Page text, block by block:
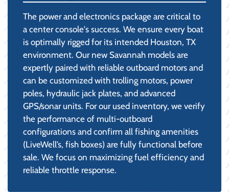
The power and electronics package are critical to
a center console's success. We ensure every boat
is optimally rigged for its intended Houston, TX
environment. Our new Savannah models are
expertly paired with reliable outboard motors and
can be customized with trolling motors, power
poles, hydraulic jack plates, and advanced
GPS/sonar units. For our used inventory, we verify
the performance of multi-outboard
configurations and confirm all fishing amenities
(LiveWell’s, fish boxes) are fully functional before
sale. We focus on maximizing fuel efficiency and
reliable throttle response.